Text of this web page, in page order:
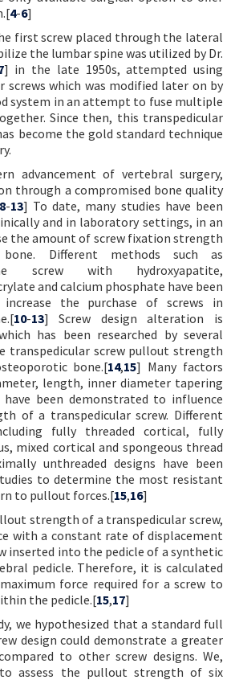
4-6]
first screw placed through the lateral
the lumbar spine was utilized by Dr.
] in the late 1950s, attempted using
screws which was modified later on by
system in an attempt to fuse multiple
Since then, this transpedicular
become the gold standard technique
advancement of vertebral surgery,
through a compromised bone quality
-13] To date, many studies have been
and in laboratory settings, in an
the amount of screw fixation strength
Different methods such as
screw with hydroxyapatite,
and calcium phosphate have been
the purchase of screws in
10-13] Screw design alteration is
has been researched by several
transpedicular screw pullout strength
bone.[14,15] Many factors
length, inner diameter tapering
been demonstrated to influence
of a transpedicular screw. Different
fully threaded cortical, fully
mixed cortical and spongeous thread
unthreaded designs have been
to determine the most resistant
to pullout forces.[15,16]
strength of a transpedicular screw,
with a constant rate of displacement
inserted into the pedicle of a synthetic
pedicle. Therefore, it is calculated
force required for a screw to
the pedicle.[15,17]
we hypothesized that a standard full
design could demonstrate a greater
to other screw designs. We,
assess the pullout strength of six